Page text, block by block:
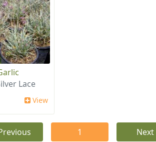
Lace
View
1 Next